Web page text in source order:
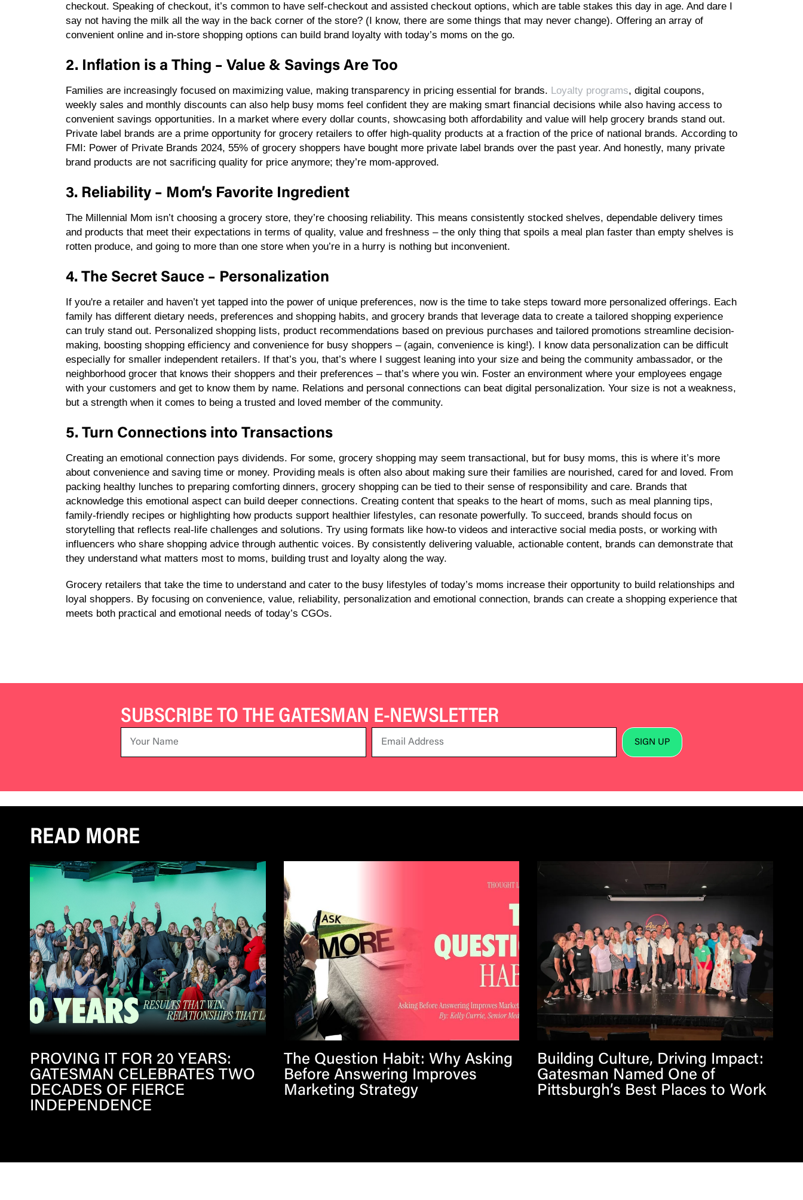
checkout. Speaking of checkout, it’s common to have self-checkout and assisted checkout options, which are table stakes this day in age. And dare I
say not having the milk all the way in the back corner of the store? (I know, there are some things that may never change). Offering an array of
convenient online and in-store shopping options can build brand loyalty with today’s moms on the go.
2. Inflation is a Thing – Value & Savings Are Too
Families are increasingly focused on maximizing value, making transparency in pricing essential for brands. Loyalty programs, digital coupons,
weekly sales and monthly discounts can also help busy moms feel confident they are making smart financial decisions while also having access to
convenient savings opportunities. In a market where every dollar counts, showcasing both affordability and value will help grocery brands stand out.
Private label brands are a prime opportunity for grocery retailers to offer high-quality products at a fraction of the price of national brands. According to
FMI: Power of Private Brands 2024, 55% of grocery shoppers have bought more private label brands over the past year. And honestly, many private
brand products are not sacrificing quality for price anymore; they’re mom-approved.
3. Reliability – Mom’s Favorite Ingredient
The Millennial Mom isn’t choosing a grocery store, they’re choosing reliability. This means consistently stocked shelves, dependable delivery times
and products that meet their expectations in terms of quality, value and freshness – the only thing that spoils a meal plan faster than empty shelves is
rotten produce, and going to more than one store when you’re in a hurry is nothing but inconvenient.
4. The Secret Sauce – Personalization
If you're a retailer and haven’t yet tapped into the power of unique preferences, now is the time to take steps toward more personalized offerings. Each
family has different dietary needs, preferences and shopping habits, and grocery brands that leverage data to create a tailored shopping experience
can truly stand out. Personalized shopping lists, product recommendations based on previous purchases and tailored promotions streamline decision-
making, boosting shopping efficiency and convenience for busy shoppers – (again, convenience is king!). I know data personalization can be difficult
especially for smaller independent retailers. If that’s you, that’s where I suggest leaning into your size and being the community ambassador, or the
neighborhood grocer that knows their shoppers and their preferences – that’s where you win. Foster an environment where your employees engage
with your customers and get to know them by name. Relations and personal connections can beat digital personalization. Your size is not a weakness,
but a strength when it comes to being a trusted and loved member of the community.
5. Turn Connections into Transactions
Creating an emotional connection pays dividends. For some, grocery shopping may seem transactional, but for busy moms, this is where it’s more
about convenience and saving time or money. Providing meals is often also about making sure their families are nourished, cared for and loved. From
packing healthy lunches to preparing comforting dinners, grocery shopping can be tied to their sense of responsibility and care. Brands that
acknowledge this emotional aspect can build deeper connections. Creating content that speaks to the heart of moms, such as meal planning tips,
family-friendly recipes or highlighting how products support healthier lifestyles, can resonate powerfully. To succeed, brands should focus on
storytelling that reflects real-life challenges and solutions. Try using formats like how-to videos and interactive social media posts, or working with
influencers who share shopping advice through authentic voices. By consistently delivering valuable, actionable content, brands can demonstrate that
they understand what matters most to moms, building trust and loyalty along the way.
Grocery retailers that take the time to understand and cater to the busy lifestyles of today’s moms increase their opportunity to build relationships and
loyal shoppers. By focusing on convenience, value, reliability, personalization and emotional connection, brands can create a shopping experience that
meets both practical and emotional needs of today’s CGOs.
SUBSCRIBE TO THE GATESMAN E-NEWSLETTER
READ MORE
PROVING IT FOR 20 YEARS:
GATESMAN CELEBRATES TWO
DECADES OF FIERCE
INDEPENDENCE
The Question Habit: Why Asking
Before Answering Improves
Marketing Strategy
Building Culture, Driving Impact:
Gatesman Named One of
Pittsburgh’s Best Places to Work